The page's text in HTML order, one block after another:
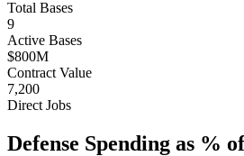
Total Bases
9
Active Bases
$800M
Contract Value
7,200
Direct Jobs
Defense Spending as %